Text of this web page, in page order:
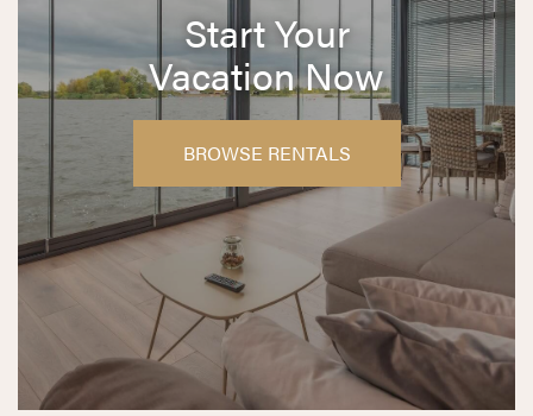
Start Your
Vacation Now
BROWSE RENTALS